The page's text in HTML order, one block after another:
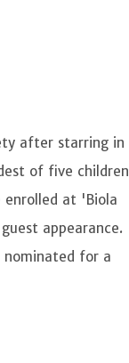
after starring in
of five children
enrolled at 'Biola
appearance.
nominated for a